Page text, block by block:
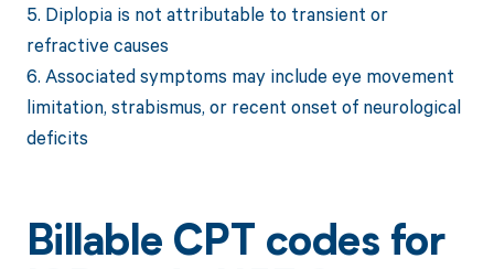
5. Diplopia is not attributable to transient or
refractive causes
6. Associated symptoms may include eye movement
limitation, strabismus, or recent onset of neurological
deficits
Billable CPT codes for